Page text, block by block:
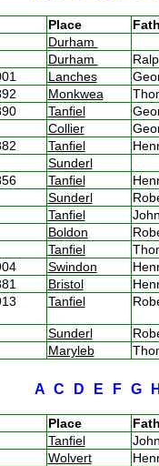
Place
Durham
Durham
Lanches
Monkwea
Tanfiel
Collier
Tanfiel
Sunderl
Tanfiel
Sunderl
Tanfiel
Boldon
Tanfiel
Swindon
Bristol
Tanfiel
Sunderl
Maryleb
A C D E F G
Place
Tanfiel
Wolvert